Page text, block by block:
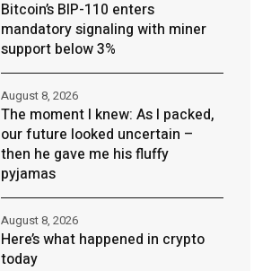
Bitcoin’s BIP-110 enters
mandatory signaling with miner
support below 3%
The moment I knew: As I packed,
our future looked uncertain –
then he gave me his fluffy
pyjamas
August 8, 2026
Here’s what happened in crypto
today
August 8, 2026